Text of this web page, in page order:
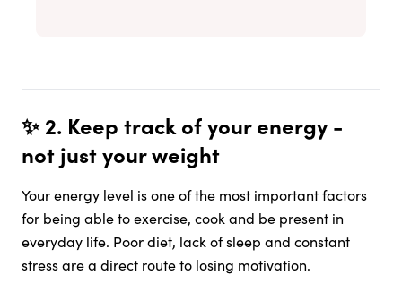
✨ 2. Keep track of your energy -
not just your weight
Your energy level is one of the most important factors
for being able to exercise, cook and be present in
everyday life. Poor diet, lack of sleep and constant
stress are a direct route to losing motivation.